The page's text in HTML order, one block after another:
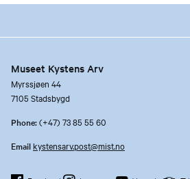
Museet Kystens Arv
Myrssjøen 44
7105 Stadsbygd
Phone:(+47) 73 85 55 60
Email kystensarv.post@mist.no